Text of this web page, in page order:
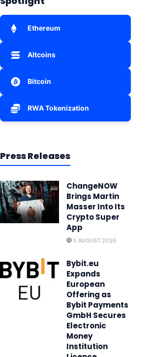
Ethereum
Altcoins
Bitcoin
RWA Tokenization
Press Releases
ChangeNOW
Brings Martin
Masser Into Its
Crypto Super
App
5 AUGUST 2026
Bybit.eu
Expands
European
Offering as
Bybit Payments
GmbH Secures
Electronic
Money
Institution